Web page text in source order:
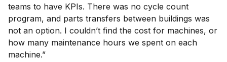
teams to have KPIs. There was no cycle count
program, and parts transfers between buildings was
not an option. I couldn’t find the cost for machines, or
how many maintenance hours we spent on each
machine.”